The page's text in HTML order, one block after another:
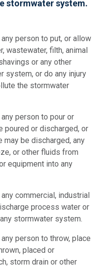
stormwater system.
person to put, or allow
wastewater, filth, animal
or any other
system, or do any injury
the stormwater
person to pour or
poured or discharged, or
be discharged, any
or other fluids from
equipment into any
commercial, industrial
process water or
stormwater system.
person to throw, place
placed or
storm drain or other